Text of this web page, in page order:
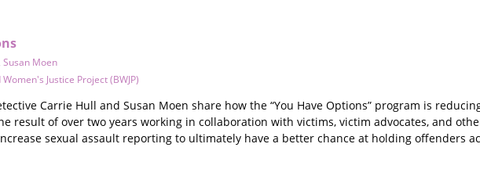
Susan Moen
Justice Project (BWJP)
Carrie Hull and Susan Moen share how the “You Have Options” program is
result of over two years working in collaboration with victims, victim advocates, and
sexual assault reporting to ultimately have a better chance at holding offenders